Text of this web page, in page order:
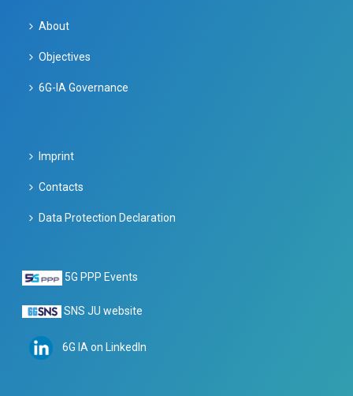
About
Objectives
6G-IA Governance
Imprint
Contacts
Data Protection Declaration
5G PPP Events
SNS JU website
6G IA on LinkedIn